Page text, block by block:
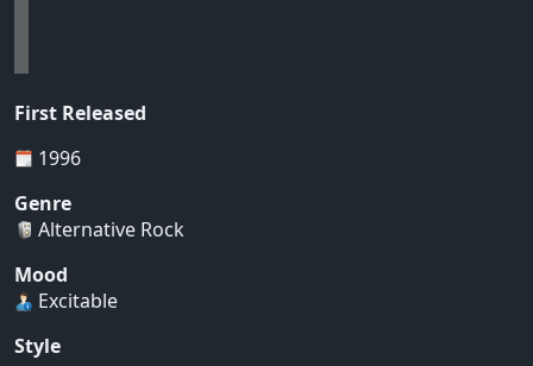
First Released
1996
Genre
Alternative Rock
Mood
Excitable
Style